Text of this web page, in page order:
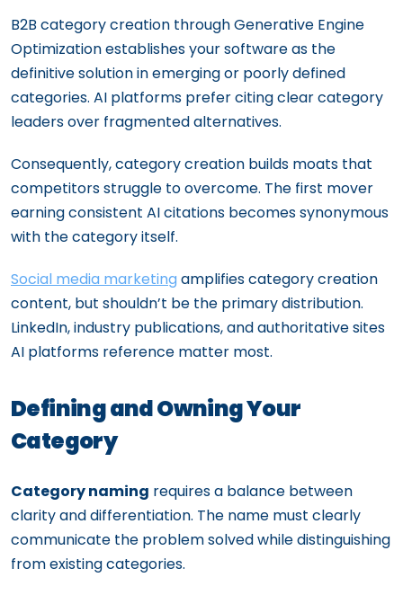
B2B category creation through Generative Engine
Optimization establishes your software as the
definitive solution in emerging or poorly defined
categories. AI platforms prefer citing clear category
leaders over fragmented alternatives.
Consequently, category creation builds moats that
competitors struggle to overcome. The first mover
earning consistent AI citations becomes synonymous
with the category itself.
Social media marketing amplifies category creation
content, but shouldn’t be the primary distribution.
LinkedIn, industry publications, and authoritative sites
AI platforms reference matter most.
Defining and Owning Your
Category
Category naming requires a balance between
clarity and differentiation. The name must clearly
communicate the problem solved while distinguishing
from existing categories.